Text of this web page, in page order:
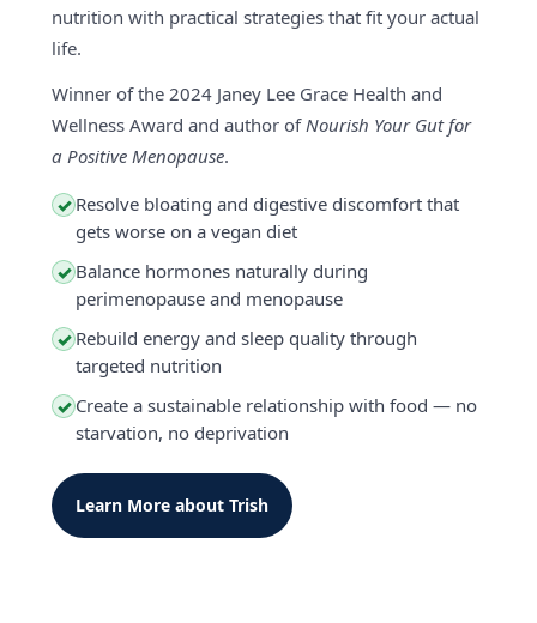
nutrition with practical strategies that fit your actual
life.
Winner of the 2024 Janey Lee Grace Health and
Wellness Award and author ofNourish Your Gut for
a Positive Menopause.
✓ Resolve bloating and digestive discomfort that
gets worse on a vegan diet
✓ Balance hormones naturally during
perimenopause and menopause
✓ Rebuild energy and sleep quality through
targeted nutrition
✓ Create a sustainable relationship with food — no
starvation, no deprivation
Learn More about Trish